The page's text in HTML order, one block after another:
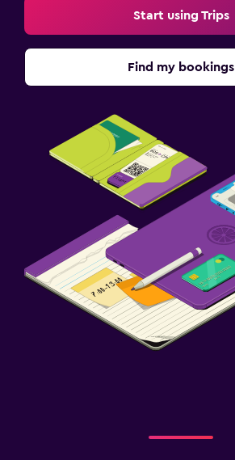
Start using Trips
Find my bookings